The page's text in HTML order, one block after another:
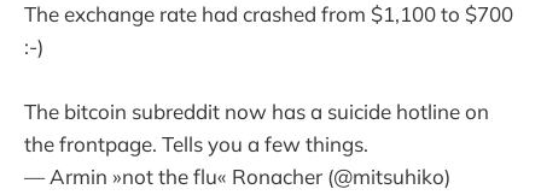
The exchange rate had crashed from $1,100 to $700
:-)
The bitcoin subreddit now has a suicide hotline on
the frontpage. Tells you a few things.
— Armin »not the flu« Ronacher (@mitsuhiko)